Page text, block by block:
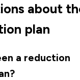
about
plan
a reduction